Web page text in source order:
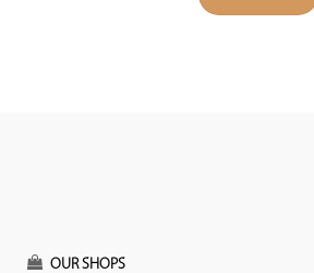
OUR SHOPS